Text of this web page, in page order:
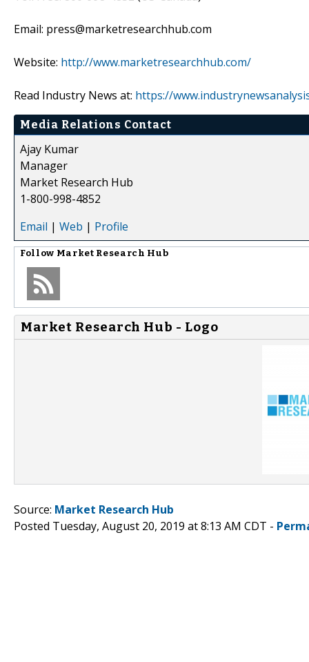
Email: press@marketresearchhub.com
Website: http://www.marketresearchhub.com/
Read Industry News at: https://
Media Relations Contact
Ajay Kumar
Manager
Market Research Hub
1-800-998-4852
Email | Web | Profile
Follow Market Research Hub
Market Research Hub - Logo
Source: Market Research Hub
Posted Tuesday, August 20, 2019 at 8:13 AM CDT -